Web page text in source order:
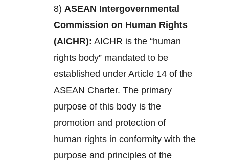
8) ASEAN Intergovernmental
Commission on Human Rights
(AICHR): AICHR is the “human
rights body” mandated to be
established under Article 14 of the
ASEAN Charter. The primary
purpose of this body is the
promotion and protection of
human rights in conformity with the
purpose and principles of the